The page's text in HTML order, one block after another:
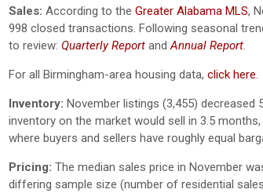
Sales: According to the Greater Alabama MLS,
998 closed transactions. Following seasonal
to review: Quarterly Report andAnnual Report.
For all Birmingham-area housing data, click here.
Inventory: November listings (3,455) decreased
inventory on the market would sell in 3.5
where buyers and sellers have roughly equal
Pricing: The median sales price in November
differing sample size (number of residential